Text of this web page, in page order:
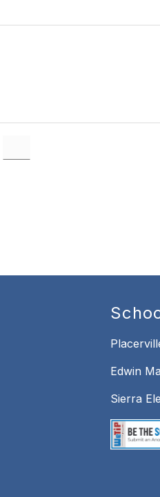
Edwin
Sierra